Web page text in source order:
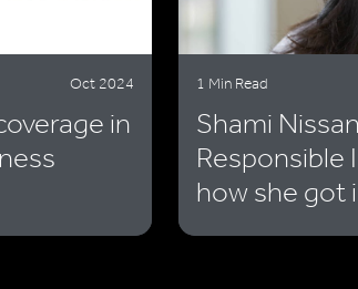
Oct 2024
in
1 Min Read
Shami
Responsible
how she got